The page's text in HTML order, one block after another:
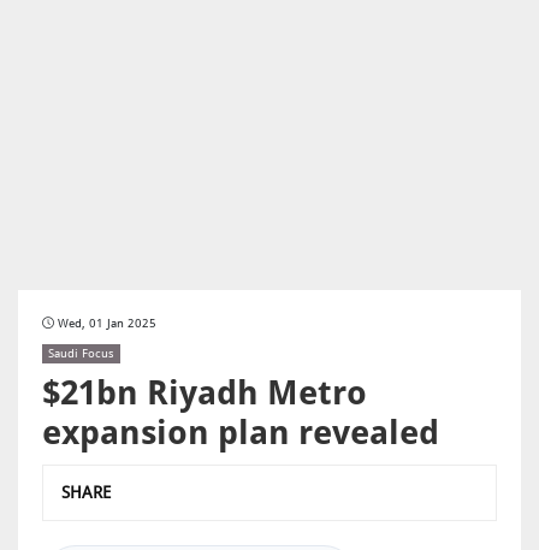
Wed, 01 Jan 2025
Saudi Focus
$21bn Riyadh Metro
expansion plan revealed
SHARE